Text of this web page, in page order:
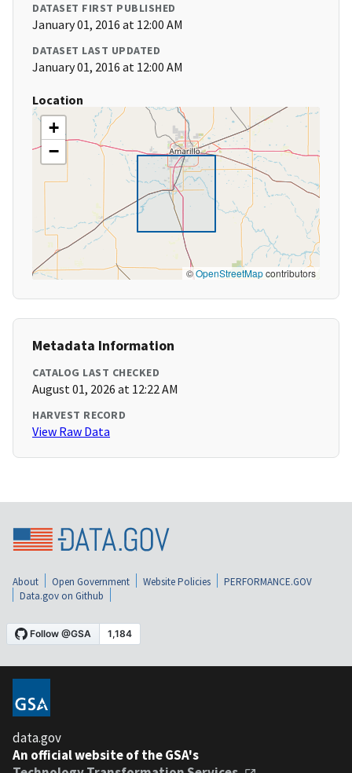
DATASET FIRST PUBLISHED
January 01, 2016 at 12:00 AM
DATASET LAST UPDATED
January 01, 2016 at 12:00 AM
Location
+
−
©OpenStreetMapcontributors
Metadata Information
CATALOG LAST CHECKED
August 01, 2026 at 12:22 AM
HARVEST RECORD
View Raw Data
About Open Government Website Policies
PERFORMANCE.GOV
Data.gov on Github
data.gov
An official website of the GSA's